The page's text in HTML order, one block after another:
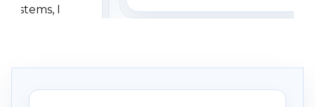
systems, I
specifically
understanding when we